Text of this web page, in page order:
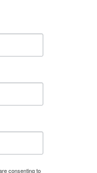
consenting to